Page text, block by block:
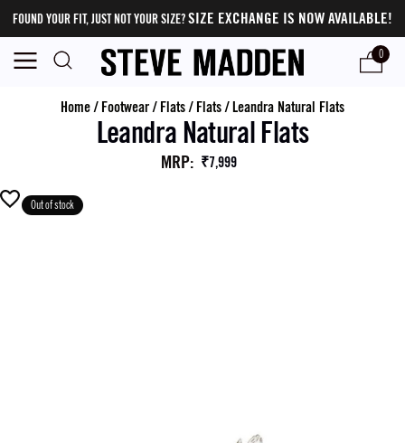
FOUND YOUR FIT, JUST NOT YOUR SIZE?SIZE EXCHANGE IS NOW AVAILABLE!
0
Home/ Footwear/ Flats/ Flats/Leandra Natural Flats
Leandra Natural Flats
MRP: ₹7,999
Out of stock